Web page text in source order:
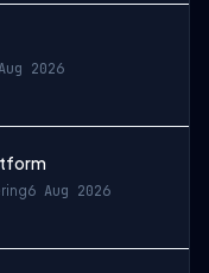
2026
6 Aug 2026